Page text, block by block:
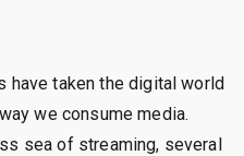
have taken the digital world
we consume media.
sea of streaming, several